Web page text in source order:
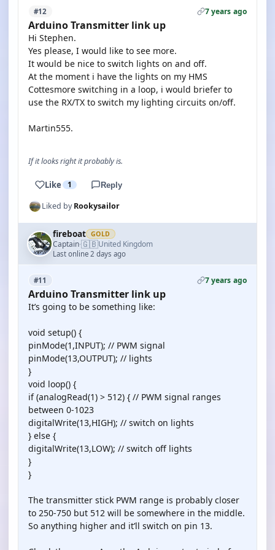
#12 7 years ago
Arduino Transmitter link up
Hi Stephen.
Yes please, I would like to see more.
It would be nice to switch lights on and off.
At the moment i have the lights on my HMS
Cottesmore switching in a loop, i would briefer to
use the RX/TX to switch my lighting circuits on/off.
Martin555.
If it looks right it probably is.
Like 1 Reply
Liked byRookysailor
fireboat GOLD
Captain·🇬🇧United Kingdom
Last online 2 days ago
#11 7 years ago
Arduino Transmitter link up
It’s going to be something like:
void setup() {
pinMode(1,INPUT); // PWM signal
pinMode(13,OUTPUT); // lights
}
void loop() {
if (analogRead(1) > 512) { // PWM signal ranges
between 0-1023
digitalWrite(13,HIGH); // switch on lights
} else {
digitalWrite(13,LOW); // switch off lights
}
}
The transmitter stick PWM range is probably closer
to 250-750 but 512 will be somewhere in the middle.
So anything higher and it’ll switch on pin 13.